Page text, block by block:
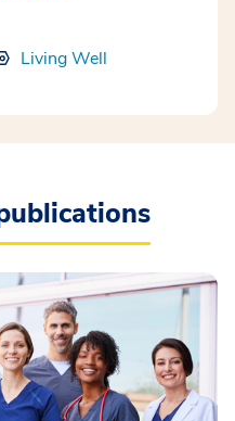
Living Well